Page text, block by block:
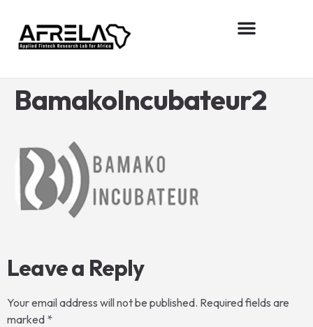
BamakoIncubateur2
Leave a Reply
Your email address will not be published. Required fields are
marked *